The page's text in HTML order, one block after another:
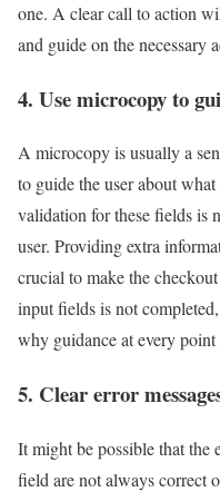
one. A clear call to action
and guide on the necessary
4. Use microcopy to
A microcopy is usually a
to guide the user about
validation for these fields is
user. Providing extra
crucial to make the
input fields is not
why guidance at every
5. Clear error
It might be possible that the
field are not always correct